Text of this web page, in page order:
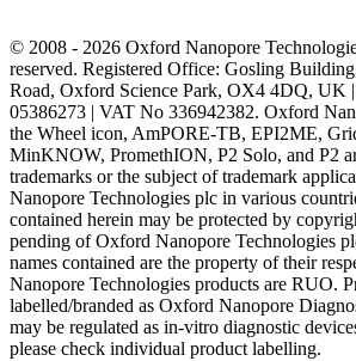
© 2008 - 2026 Oxford Nanopore
reserved. Registered Office: Gosling
Road, Oxford Science Park, OX4 4DQ, UK
05386273 | VAT No 336942382. Oxford
the Wheel icon, AmPORE-TB, EPI2ME,
MinKNOW, PromethION, P2 Solo, and P2
trademarks or the subject of trademark
Nanopore Technologies plc in various
contained herein may be protected by
pending of Oxford Nanopore Technologies
names contained are the property of their
Nanopore Technologies products are RUO.
labelled/branded as Oxford Nanopore
may be regulated as in‐vitro diagnostic
please check individual product labelling.